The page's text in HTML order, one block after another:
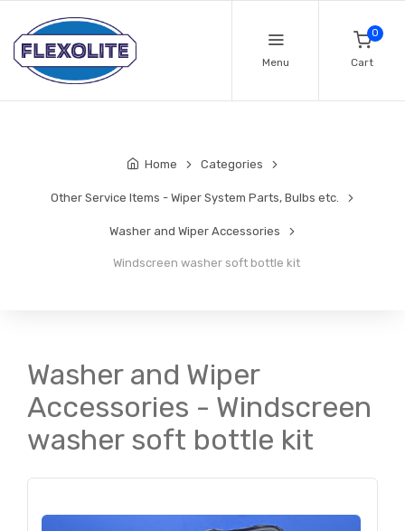
Menu
0
Cart
Home Categories
Other Service Items - Wiper System Parts, Bulbs etc.
Washer and Wiper Accessories
Windscreen washer soft bottle kit
Washer and Wiper
Accessories - Windscreen
washer soft bottle kit